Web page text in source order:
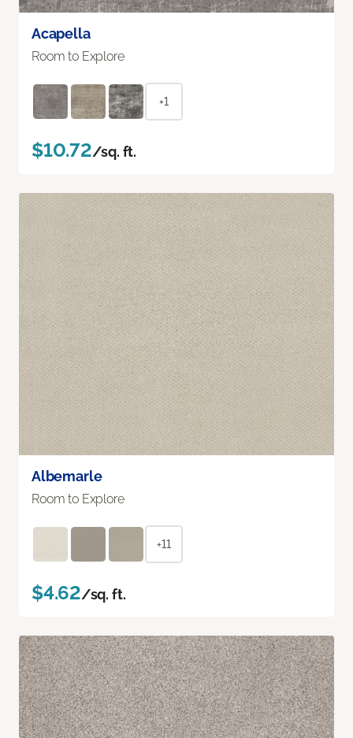
Acapella
Room to Explore
+1
$10.72/sq. ft.
Albemarle
Room to Explore
+11
$4.62/sq. ft.